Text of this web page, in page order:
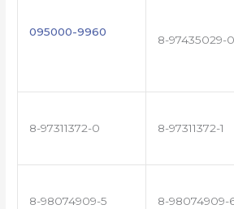
095000-9960
8-97435029-0
8-97311372-0 8-97311372-1
8-98074909-5 8-98074909-